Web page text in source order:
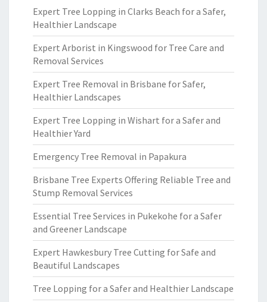
Expert Tree Lopping in Clarks Beach for a Safer,
Healthier Landscape
Expert Arborist in Kingswood for Tree Care and
Removal Services
Expert Tree Removal in Brisbane for Safer,
Healthier Landscapes
Expert Tree Lopping in Wishart for a Safer and
Healthier Yard
Emergency Tree Removal in Papakura
Brisbane Tree Experts Offering Reliable Tree and
Stump Removal Services
Essential Tree Services in Pukekohe for a Safer
and Greener Landscape
Expert Hawkesbury Tree Cutting for Safe and
Beautiful Landscapes
Tree Lopping for a Safer and Healthier Landscape